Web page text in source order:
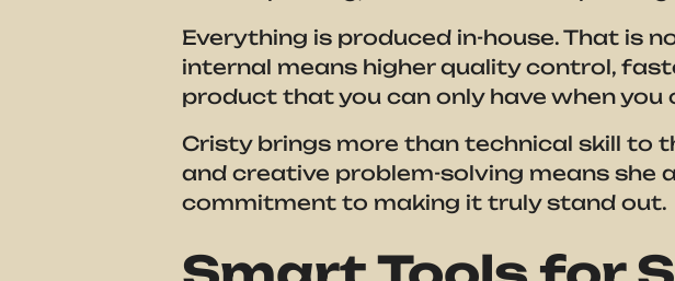
Everything is produced in-house. That is
internal means higher quality control,
product that you can only have when
Cristy brings more than technical skill to
and creative problem-solving means she
commitment to making it truly stand out.